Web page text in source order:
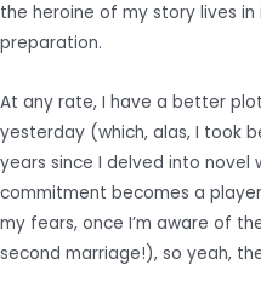
the heroine of my story lives
preparation.
At any rate, I have a better
yesterday (which, alas, I took
years since I delved into novel
commitment becomes a
my fears, once I’m aware of
second marriage!), so yeah,